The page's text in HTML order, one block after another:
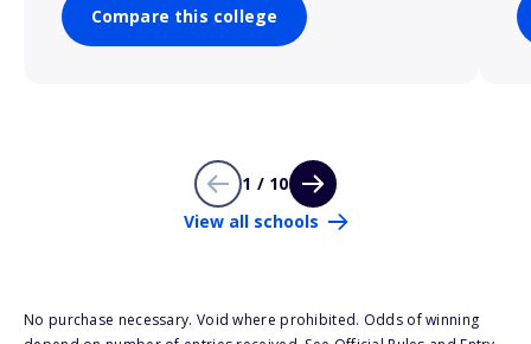
Compare this college
1 / 10
View all schools
No purchase necessary. Void where prohibited. Odds of winning